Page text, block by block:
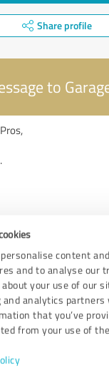
content
and to analyse our
your use of our
analytics partners
that you’ve
from your use of
Share profile
to